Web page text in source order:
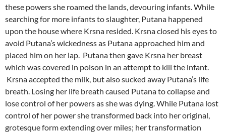
these powers she roamed the lands, devouring infants. While
searching for more infants to slaughter, Putana happened
upon the house where Krsna resided. Krsna closed his eyes to
avoid Putana’s wickedness as Putana approached him and
placed him on her lap. Putana then gave Krsna her breast
which was covered in poison in an attempt to kill the infant.
Krsna accepted the milk, but also sucked away Putana’s life
breath. Losing her life breath caused Putana to collapse and
lose control of her powers as she was dying. While Putana lost
control of her power she transformed back into her original,
grotesque form extending over miles; her transformation